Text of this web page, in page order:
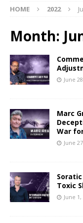
HOME 2022
Month:
June
Marc
War
June
Toxic
June 1,